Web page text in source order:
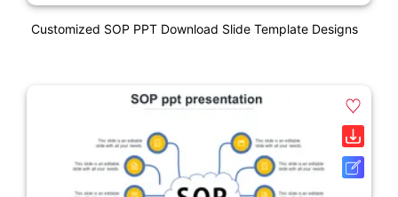
Customized SOP PPT Download Slide Template Designs